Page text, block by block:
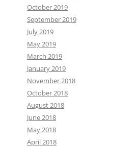
October 2019
September 2019
July 2019
May 2019
March 2019
January 2019
November 2018
October 2018
August 2018
June 2018
May 2018
April 2018